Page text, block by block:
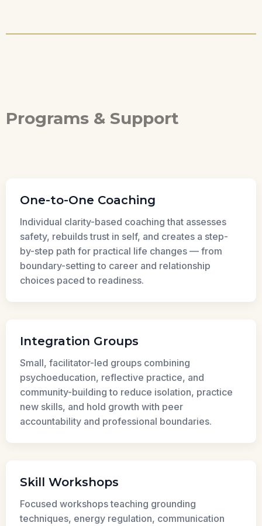
Programs & Support
One-to-One Coaching
Individual clarity-based coaching that assesses
safety, rebuilds trust in self, and creates a step-
by-step path for practical life changes — from
boundary-setting to career and relationship
choices paced to readiness.
Integration Groups
Small, facilitator-led groups combining
psychoeducation, reflective practice, and
community-building to reduce isolation, practice
new skills, and hold growth with peer
accountability and professional boundaries.
Skill Workshops
Focused workshops teaching grounding
techniques, energy regulation, communication